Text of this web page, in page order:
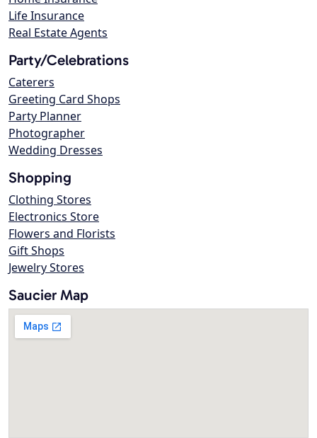
Life Insurance
Real Estate Agents
Party/Celebrations
Caterers
Greeting Card Shops
Party Planner
Photographer
Wedding Dresses
Shopping
Clothing Stores
Electronics Store
Flowers and Florists
Gift Shops
Jewelry Stores
Saucier Map